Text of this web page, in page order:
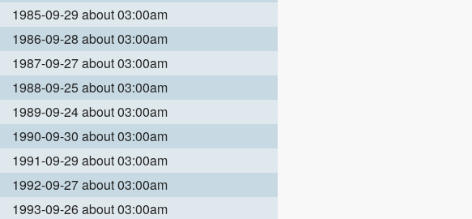
1985-09-29 about 03:00am
1986-09-28 about 03:00am
1987-09-27 about 03:00am
1988-09-25 about 03:00am
1989-09-24 about 03:00am
1990-09-30 about 03:00am
1991-09-29 about 03:00am
1992-09-27 about 03:00am
1993-09-26 about 03:00am